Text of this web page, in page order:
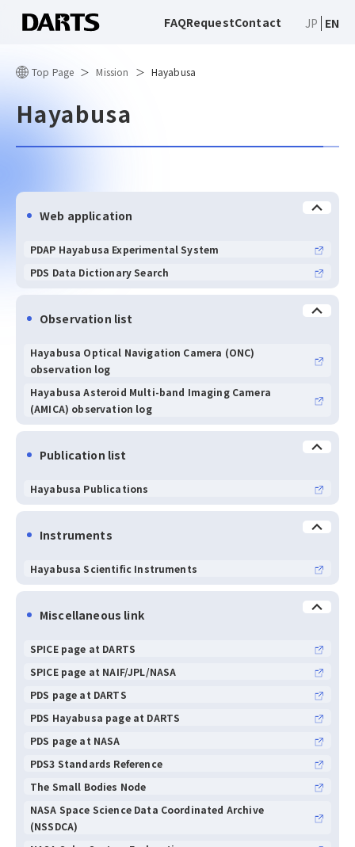
FAQRequestContact JP EN
Top Page Mission Hayabusa
Hayabusa
Web application
PDAP Hayabusa Experimental System
PDS Data Dictionary Search
Observation list
Hayabusa Optical Navigation Camera (ONC)
observation log
Hayabusa Asteroid Multi-band Imaging Camera
(AMICA) observation log
Publication list
Hayabusa Publications
Instruments
Hayabusa Scientific Instruments
Miscellaneous link
SPICE page at DARTS
SPICE page at NAIF/JPL/NASA
PDS page at DARTS
PDS Hayabusa page at DARTS
PDS page at NASA
PDS3 Standards Reference
The Small Bodies Node
NASA Space Science Data Coordinated Archive
(NSSDCA)